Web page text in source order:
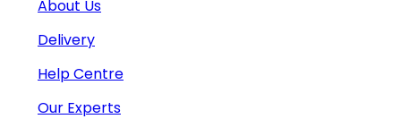
About Us
Delivery
Help Centre
Our Experts